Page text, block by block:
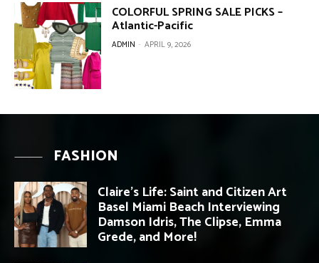
COLORFUL SPRING SALE PICKS –
Atlantic-Pacific
ADMIN - APRIL 9, 2026
FASHION
Claire’s Life: Saint and Citizen Art
Basel Miami Beach Interviewing
Damson Idris, The Clipse, Emma
Grede, and More!